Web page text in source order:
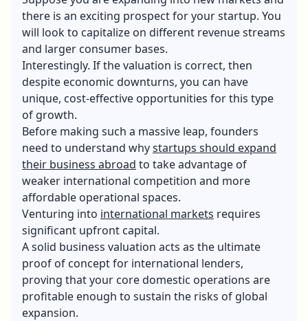
there is an exciting prospect for your startup. You
will look to capitalize on different revenue streams
and larger consumer bases.
Interestingly. If the valuation is correct, then
despite economic downturns, you can have
unique, cost-effective opportunities for this type
of growth.
Before making such a massive leap, founders
need to understand whystartups should expand
their business abroad to take advantage of
weaker international competition and more
affordable operational spaces.
Venturing into international markets requires
significant upfront capital.
A solid business valuation acts as the ultimate
proof of concept for international lenders,
proving that your core domestic operations are
profitable enough to sustain the risks of global
expansion.